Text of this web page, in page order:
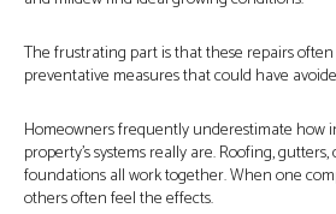
The frustrating part is that these repairs
preventative measures that could have
Homeowners frequently underestimate how
property’s systems really are. Roofing,
foundations all work together. When one
others often feel the effects.